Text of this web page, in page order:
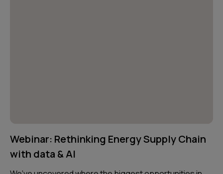
Webinar: Rethinking Energy Supply Chain
with data & AI